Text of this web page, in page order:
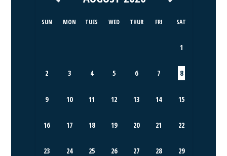
SUN MON TUES WED THUR FRI SAT
1
2 3 4 5 6 7 8
9 10 11 12 13 14 15
16 17 18 19 20 21 22
23 24 25 26 27 28 29